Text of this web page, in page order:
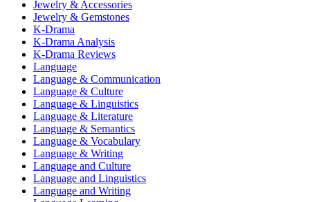
Jewelry & Accessories
Jewelry & Gemstones
K-Drama
K-Drama Analysis
K-Drama Reviews
Language
Language & Communication
Language & Culture
Language & Linguistics
Language & Literature
Language & Semantics
Language & Vocabulary
Language & Writing
Language and Culture
Language and Linguistics
Language and Writing